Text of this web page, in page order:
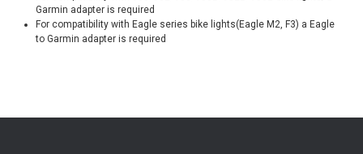
Garmin adapter is required
For compatibility with Eagle series bike lights(Eagle M2, F3) a Eagle
to Garmin adapter is required